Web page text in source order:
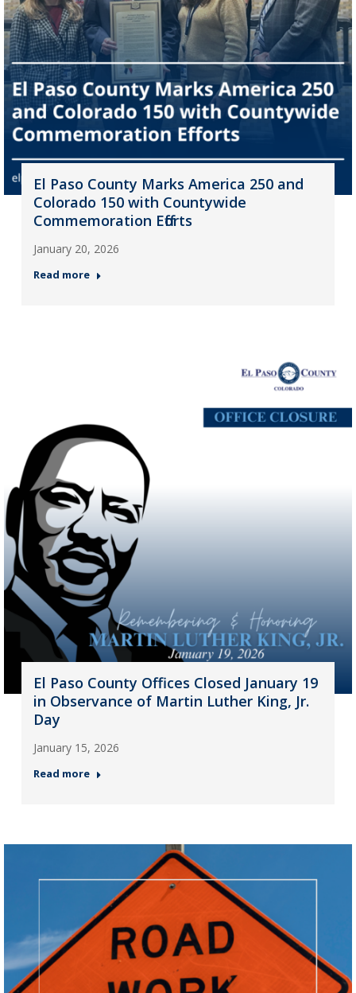
El Paso County Marks America 250 and
Colorado 150 with Countywide
Commemoration Efforts
January 20, 2026
Read more
El Paso County Offices Closed January 19
in Observance of Martin Luther King, Jr.
Day
January 15, 2026
Read more